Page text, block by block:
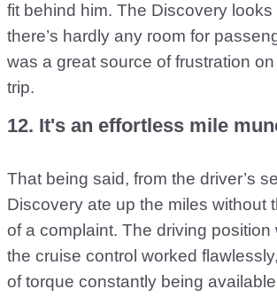
fit behind him. The Discovery
there’s hardly any room for
was a great source of frustration
trip.
12. It's an effortless mile
That being said, from the driver’s
Discovery ate up the miles without
of a complaint. The driving position
the cruise control worked
of torque constantly being